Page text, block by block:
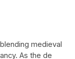
medieval
As the de